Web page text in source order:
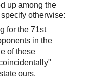
up among the
otherwise:
for the 71st
in the
of these
ours.